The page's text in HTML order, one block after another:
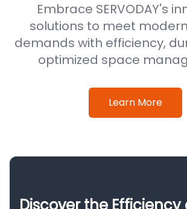
Embrace SERVODAY's
solutions to meet
demands with efficiency,
optimized space
Learn More